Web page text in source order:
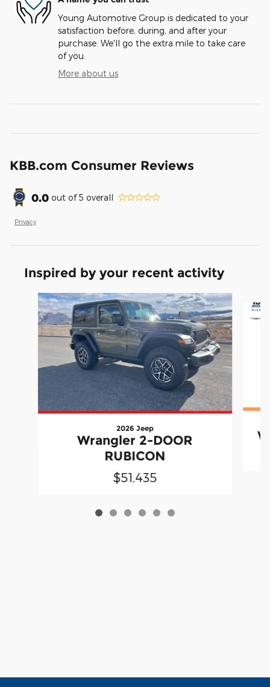
Young Automotive Group is dedicated to your
satisfaction before, during, and after your
purchase. We'll go the extra mile to take care
of you.
More about us
KBB.com Consumer Reviews
0.0 out of5 overall
Privacy
Inspired by your recent activity
Slide 1 of 6
2026 Jeep
Wrangler 2-DOOR
RUBICON
$51,435